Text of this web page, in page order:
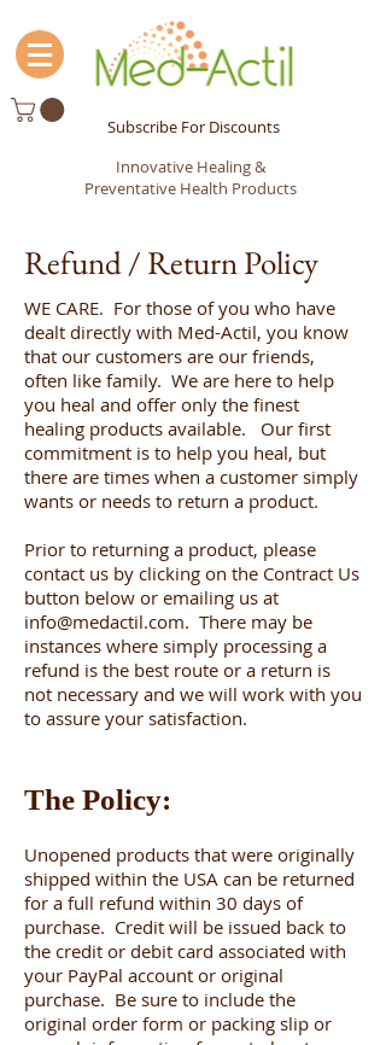
Subscribe For Discounts
Innovative Healing &
Preventative Health Products
Refund / Return Policy
WE CARE. For those of you who have
dealt directly with Med-Actil, you know
that our customers are our friends,
often like family. We are here to help
you heal and offer only the finest
healing products available. Our first
commitment is to help you heal, but
there are times when a customer simply
wants or needs to return a product.
Prior to returning a product, please
contact us by clicking on the Contract Us
button below or emailing us at
info@medactil.com. There may be
instances where simply processing a
refund is the best route or a return is
not necessary and we will work with you
to assure your satisfaction.
The Policy:
Unopened products that were originally
shipped within the USA can be returned
for a full refund within 30 days of
purchase. Credit will be issued back to
the credit or debit card associated with
your PayPal account or original
purchase. Be sure to include the
original order form or packing slip or